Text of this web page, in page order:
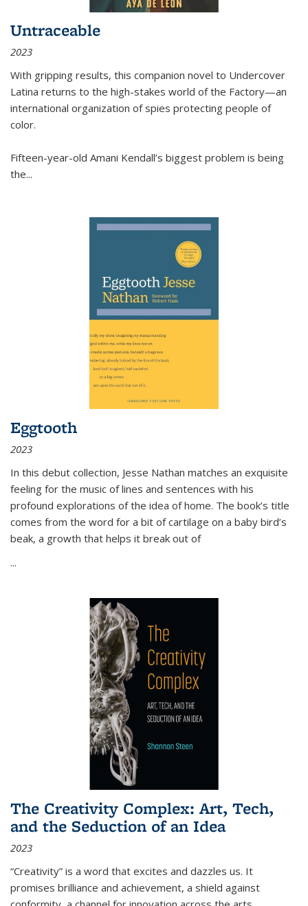
Untraceable
2023
With gripping results, this companion novel to Undercover
Latina returns to the high-stakes world of the Factory—an
international organization of spies protecting people of
color.
Fifteen-year-old Amani Kendall’s biggest problem is being
the...
Eggtooth
2023
In this debut collection, Jesse Nathan matches an exquisite
feeling for the music of lines and sentences with his
profound explorations of the idea of home. The book’s title
comes from the word for a bit of cartilage on a baby bird’s
beak, a growth that helps it break out of
...
The Creativity Complex: Art, Tech,
and the Seduction of an Idea
2023
“Creativity” is a word that excites and dazzles us. It
promises brilliance and achievement, a shield against